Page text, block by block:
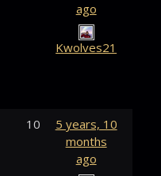
ago
Kwolves21
10
5 years, 10
months
ago